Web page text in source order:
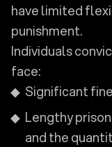
have limited
punishment.
Individuals
face:
Significant
Lengthy
and the